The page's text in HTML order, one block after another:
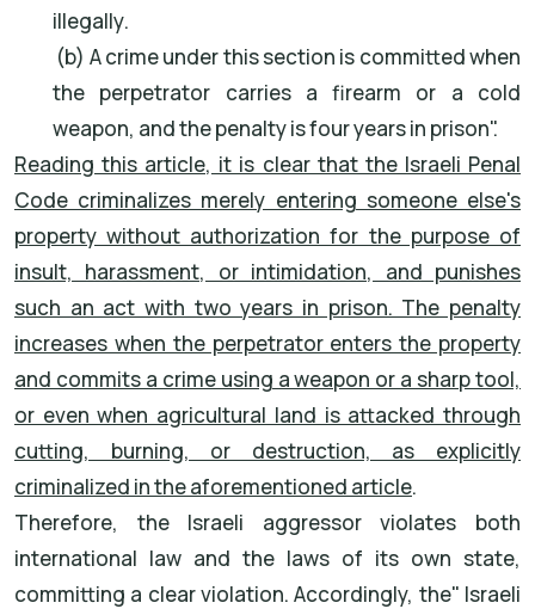
illegally.
(b) A crime under this section is committed when
the perpetrator carries a firearm or a cold
weapon, and the penalty is four years in prison."
Reading this article, it is clear that the Israeli Penal
Code criminalizes merely entering someone else's
property without authorization for the purpose of
insult, harassment, or intimidation, and punishes
such an act with two years in prison. The penalty
increases when the perpetrator enters the property
and commits a crime using a weapon or a sharp tool,
or even when agricultural land is attacked through
cutting, burning, or destruction, as explicitly
criminalized in the aforementioned article.
Therefore, the Israeli aggressor violates both
international law and the laws of its own state,
committing a clear violation. Accordingly, the" Israeli